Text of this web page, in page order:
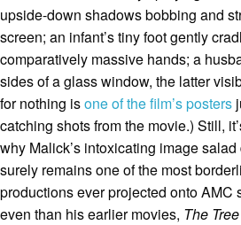
upside-down shadows bobbing and
screen; an infant’s tiny foot gently
comparatively massive hands; a
sides of a glass window, the latter
for nothing isone of the film’s posters
catching shots from the movie.) Still,
why Malick’s intoxicating image
surely remains one of the most
productions ever projected onto AMC
even than his earlier movies, The